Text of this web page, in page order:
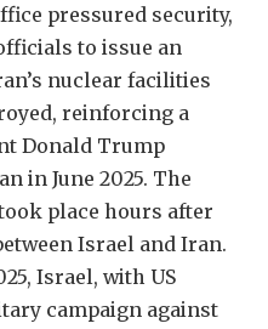
pressured security,
to issue an
nuclear facilities
reinforcing a
Donald Trump
in June 2025. The
place hours after
Israel and Iran.
Israel, with US
campaign against